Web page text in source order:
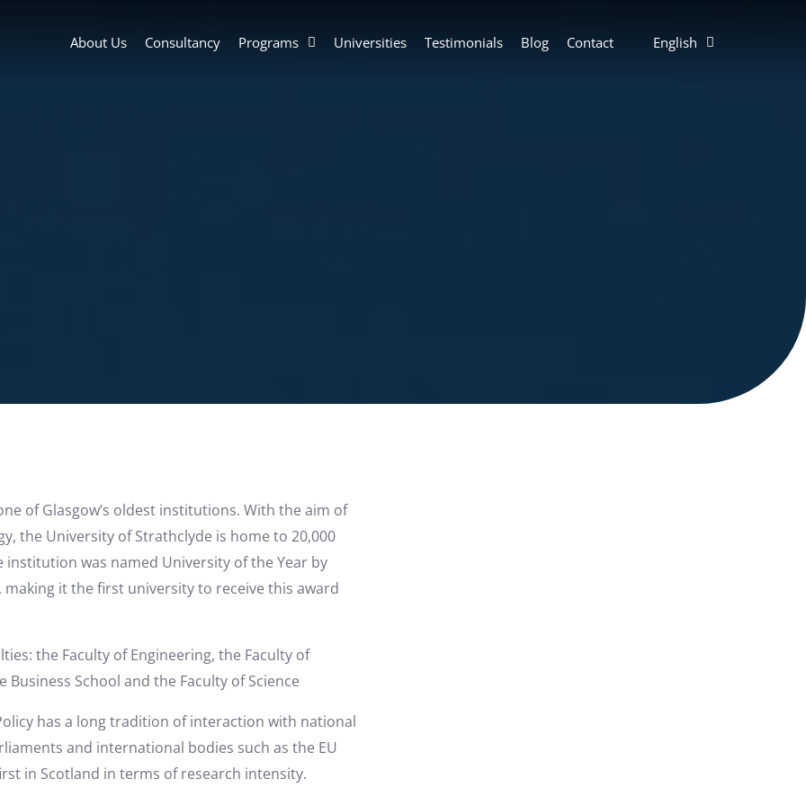
About Us Consultancy Programs Universities Testimonials Blog Contact English
of Glasgow’s oldest institutions. With the aim of
the University of Strathclyde is home to 20,000
was named University of the Year by
making it the first university to receive this award
the Faculty of Engineering, the Faculty of
Business School and the Faculty of Science
has a long tradition of interaction with national
and international bodies such as the EU
in Scotland in terms of research intensity.